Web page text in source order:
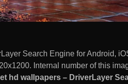
Search Engine for Android,
Internal number of this
hd wallpapers – DriverLayer